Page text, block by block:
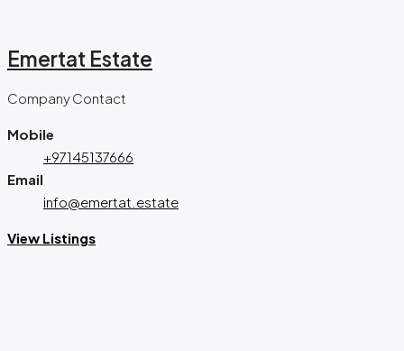
Emertat Estate
Company Contact
Mobile
+97145137666
Email
info@emertat.estate
View Listings